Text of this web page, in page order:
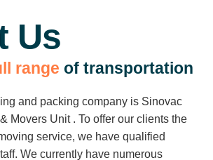
Us
range of transportation
and packing company is Sinovac
Movers Unit . To offer our clients the
service, we have qualified
We currently have numerous